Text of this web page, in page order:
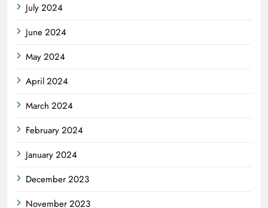
July 2024
June 2024
May 2024
April 2024
March 2024
February 2024
January 2024
December 2023
November 2023